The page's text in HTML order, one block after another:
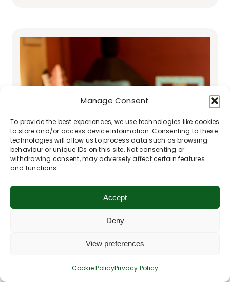
Manage Consent
To provide the best experiences, we use technologies like cookies
to store and/or access device information. Consenting to these
technologies will allow us to process data such as browsing
behaviour or unique IDs on this site. Not consenting or
withdrawing consent, may adversely affect certain features
and functions.
Accept
Deny
View preferences
Cookie PolicyPrivacy Policy